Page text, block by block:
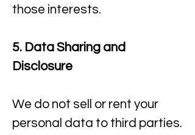
those interests.
5. Data Sharing and
Disclosure
We do not sell or rent your
personal data to third parties.